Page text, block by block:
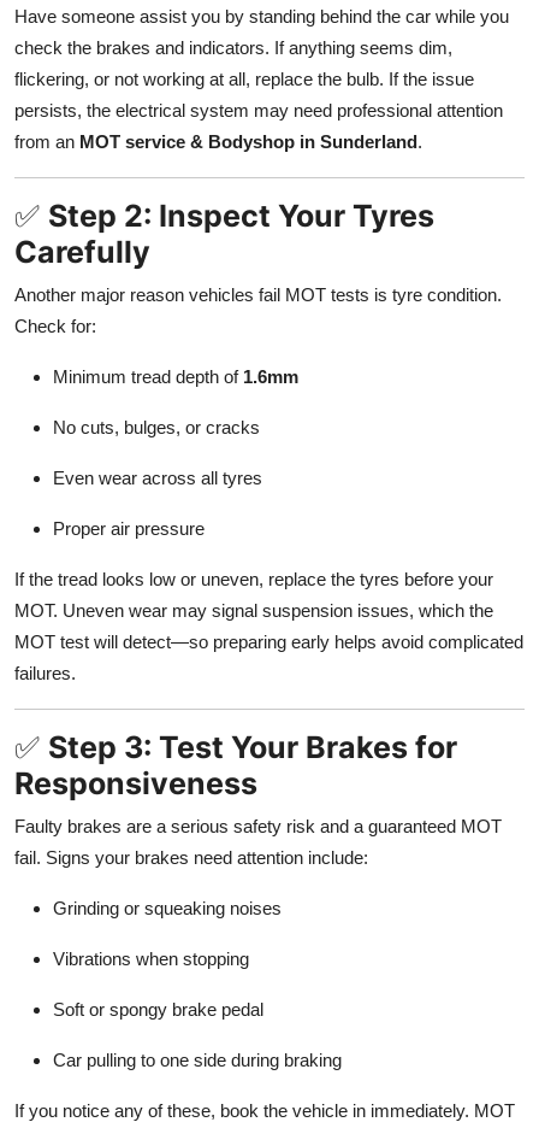
Have someone assist you by standing behind the car while you
check the brakes and indicators. If anything seems dim,
flickering, or not working at all, replace the bulb. If the issue
persists, the electrical system may need professional attention
from an MOT service & Bodyshop in Sunderland.
✅ Step 2: Inspect Your Tyres
Carefully
Another major reason vehicles fail MOT tests is tyre condition.
Check for:
Minimum tread depth of 1.6mm
No cuts, bulges, or cracks
Even wear across all tyres
Proper air pressure
If the tread looks low or uneven, replace the tyres before your
MOT. Uneven wear may signal suspension issues, which the
MOT test will detect—so preparing early helps avoid complicated
failures.
✅ Step 3: Test Your Brakes for
Responsiveness
Faulty brakes are a serious safety risk and a guaranteed MOT
fail. Signs your brakes need attention include:
Grinding or squeaking noises
Vibrations when stopping
Soft or spongy brake pedal
Car pulling to one side during braking
If you notice any of these, book the vehicle in immediately. MOT